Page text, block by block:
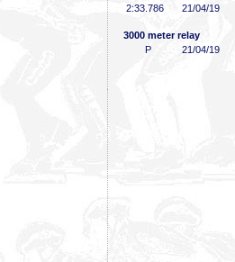
2:33 .786 21/04/19
3000 meter relay
P
21/04/19